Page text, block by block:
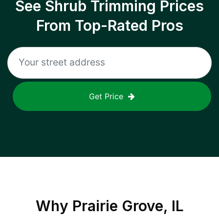
See Shrub Trimming Prices
From Top-Rated Pros
Get Price
Why Prairie Grove, IL